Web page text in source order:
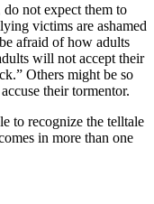
not expect them to
victims are ashamed
afraid of how adults
will not accept their
Others might be so
their tormentor.
to recognize the telltale
in more than one